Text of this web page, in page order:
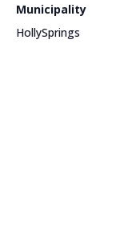
Municipality
HollySprings